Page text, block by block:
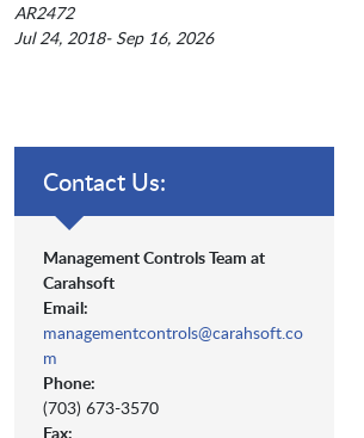
AR2472
Jul 24, 2018- Sep 16, 2026
Contact Us:
Management Controls Team at
Carahsoft
Email:
managementcontrols@carahsoft.co
m
Phone:
(703) 673-3570
Fax: